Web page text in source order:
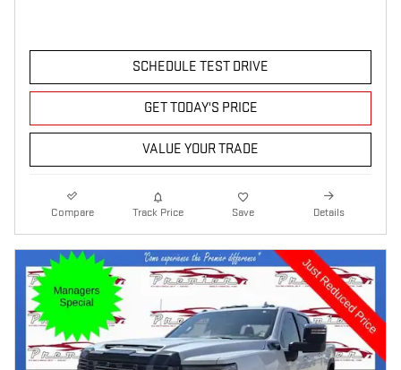
SCHEDULE TEST DRIVE
GET TODAY'S PRICE
VALUE YOUR TRADE
Compare Track Price Save Details